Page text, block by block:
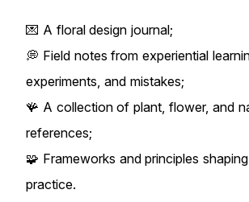
💌 A floral design journal;
💭 Field notes from experiential
experiments, and mistakes;
🪸 A collection of plant, flower, and
references;
🧩 Frameworks and principles
practice.